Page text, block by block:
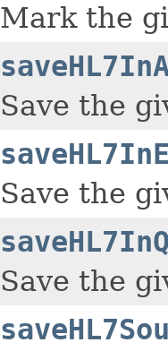
Mark the
Save the
Save the
Save the